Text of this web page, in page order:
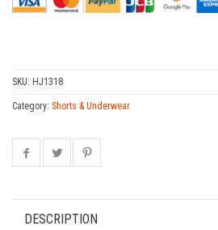
SKU: HJ1318
Category: Shorts & Underwear
DESCRIPTION